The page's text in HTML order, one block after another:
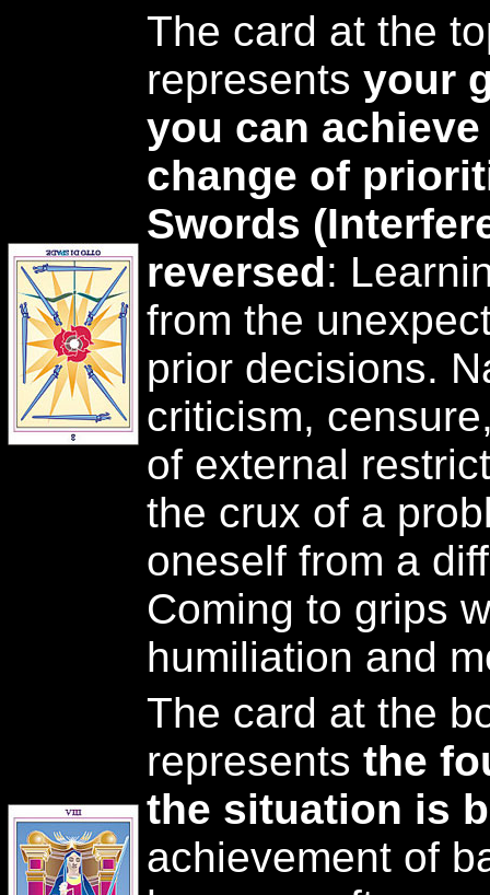
The card at the
represents your
you can
change of
Swords
reversed:
from the
prior decisions.
criticism,
of external
the crux of a
oneself from a
Coming to grips
humiliation and
The card at the
represents the
the situation is
achievement of